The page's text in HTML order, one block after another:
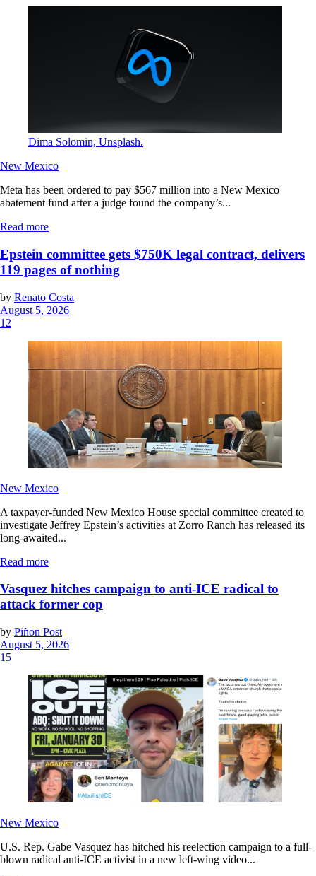
Dima Solomin, Unsplash.
New Mexico
Meta has been ordered to pay $567 million into a New Mexico
abatement fund after a judge found the company’s...
Read more
Epstein committee gets $750K legal contract, delivers
119 pages of nothing
by Renato Costa
August 5, 2026
12
New Mexico
A taxpayer-funded New Mexico House special committee created to
investigate Jeffrey Epstein’s activities at Zorro Ranch has released its
long-awaited...
Read more
Vasquez hitches campaign to anti-ICE radical to
attack former cop
by Piñon Post
August 5, 2026
15
New Mexico
U.S. Rep. Gabe Vasquez has hitched his reelection campaign to a full-
blown radical anti-ICE activist in a new left-wing video...